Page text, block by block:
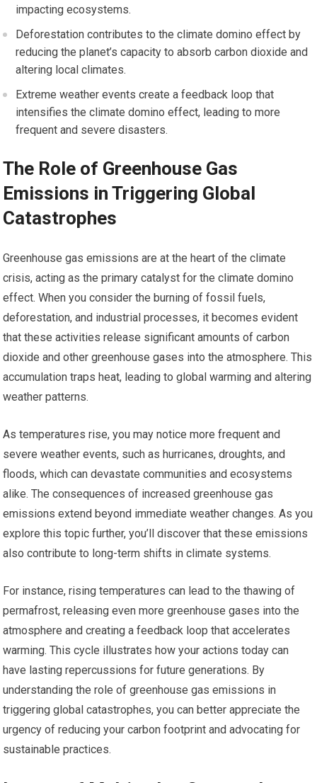
impacting ecosystems.
Deforestation contributes to the climate domino effect by
reducing the planet’s capacity to absorb carbon dioxide and
altering local climates.
Extreme weather events create a feedback loop that
intensifies the climate domino effect, leading to more
frequent and severe disasters.
The Role of Greenhouse Gas
Emissions in Triggering Global
Catastrophes
Greenhouse gas emissions are at the heart of the climate
crisis, acting as the primary catalyst for the climate domino
effect. When you consider the burning of fossil fuels,
deforestation, and industrial processes, it becomes evident
that these activities release significant amounts of carbon
dioxide and other greenhouse gases into the atmosphere. This
accumulation traps heat, leading to global warming and altering
weather patterns.
As temperatures rise, you may notice more frequent and
severe weather events, such as hurricanes, droughts, and
floods, which can devastate communities and ecosystems
alike. The consequences of increased greenhouse gas
emissions extend beyond immediate weather changes. As you
explore this topic further, you’ll discover that these emissions
also contribute to long-term shifts in climate systems.
For instance, rising temperatures can lead to the thawing of
permafrost, releasing even more greenhouse gases into the
atmosphere and creating a feedback loop that accelerates
warming. This cycle illustrates how your actions today can
have lasting repercussions for future generations. By
understanding the role of greenhouse gas emissions in
triggering global catastrophes, you can better appreciate the
urgency of reducing your carbon footprint and advocating for
sustainable practices.